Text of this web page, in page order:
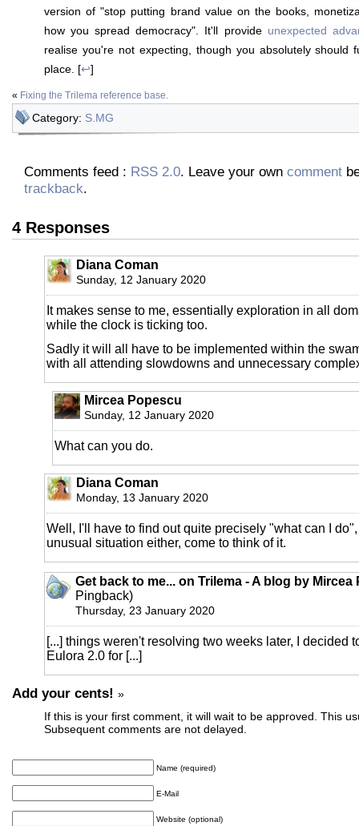
version of "stop putting brand value on the books,
how you spread democracy". It'll provide unexpected
realise you're not expecting, though you absolutely should
place. [↩]
« Fixing the Trilema reference base.
Category: S.MG
Comments feed : RSS 2.0. Leave your own comment
trackback.
4 Responses
Diana Coman
Sunday, 12 January 2020
It makes sense to me, essentially exploration in all
while the clock is ticking too.
Sadly it will all have to be implemented within the
with all attending slowdowns and unnecessary
Mircea Popescu
Sunday, 12 January 2020
What can you do.
Diana Coman
Monday, 13 January 2020
Well, I'll have to find out quite precisely "what can I
unusual situation either, come to think of it.
Get back to me... on Trilema - A blog by Mircea
Pingback)
Thursday, 23 January 2020
[...] things weren't resolving two weeks later, I decided
Eulora 2.0 for [...]
Add your cents! »
If this is your first comment, it will wait to be approved. This
Subsequent comments are not delayed.
Name (required)
E-Mail
Website (optional)